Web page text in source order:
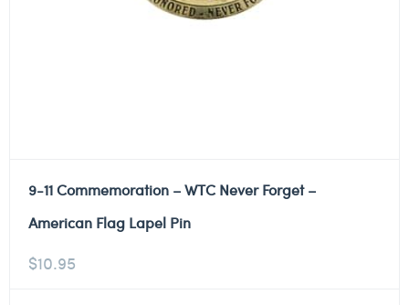
9-11 Commemoration – WTC Never Forget –
American Flag Lapel Pin
$10.95